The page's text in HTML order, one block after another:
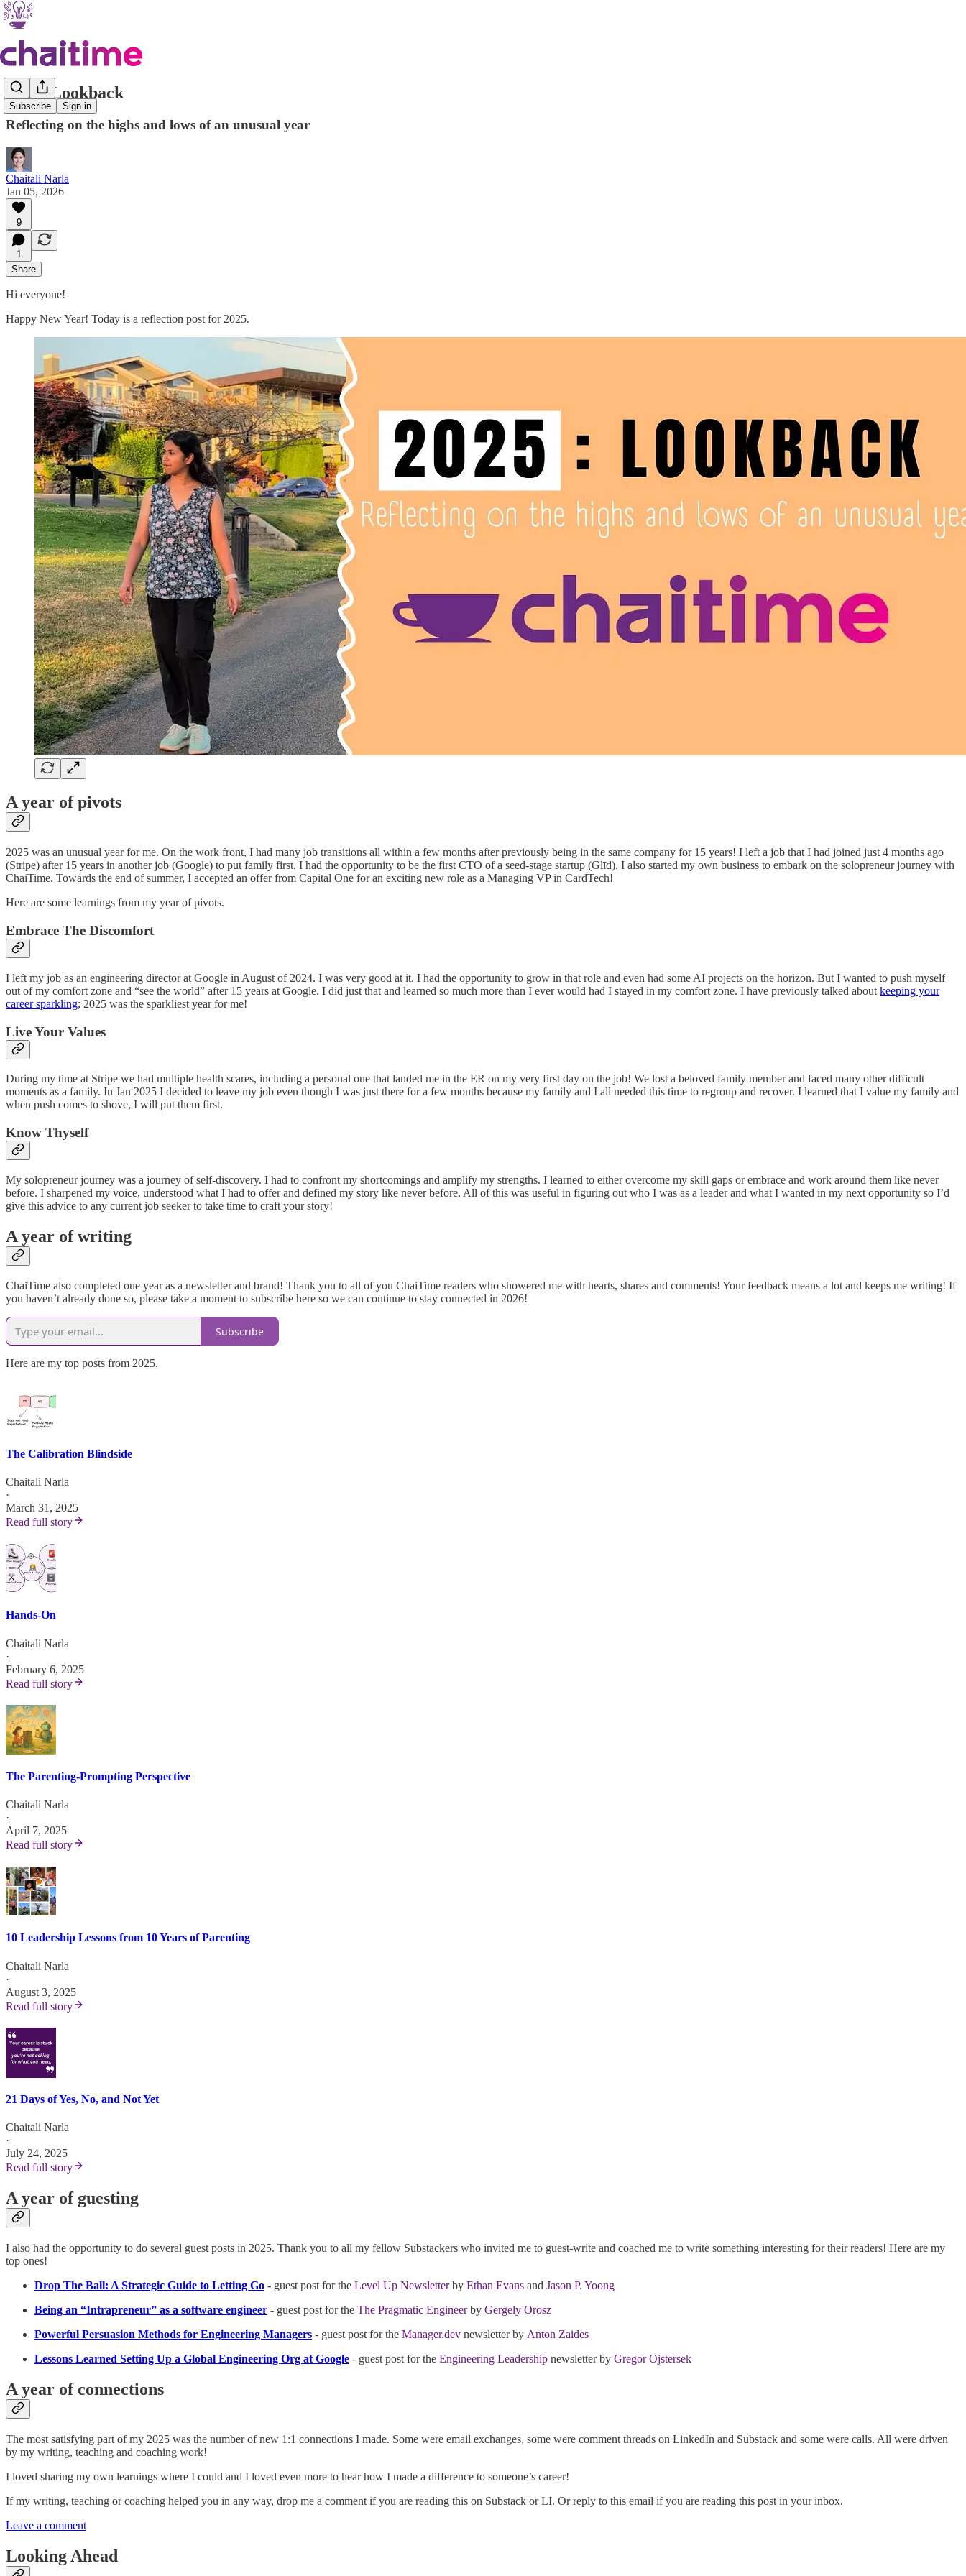
Subscribe Sign in
2025: Lookback
Reflecting on the highs and lows of an unusual year
Chaitali Narla
Jan 05, 2026
9
1
Share
Hi everyone!
Happy New Year! Today is a reflection post for 2025.
A year of pivots
2025 was an unusual year for me. On the work front, I had many job transitions all within a few months after previously being in the same company for 15 years! I left a job that I had joined just 4 months ago
(Stripe) after 15 years in another job (Google) to put family first. I had the opportunity to be the first CTO of a seed-stage startup (Glīd). I also started my own business to embark on the solopreneur journey with
ChaiTime. Towards the end of summer, I accepted an offer from Capital One for an exciting new role as a Managing VP in CardTech!
Here are some learnings from my year of pivots.
Embrace The Discomfort
I left my job as an engineering director at Google in August of 2024. I was very good at it. I had the opportunity to grow in that role and even had some AI projects on the horizon. But I wanted to push myself
out of my comfort zone and “see the world” after 15 years at Google. I did just that and learned so much more than I ever would had I stayed in my comfort zone. I have previously talked about keeping your
career sparkling; 2025 was the sparkliest year for me!
Live Your Values
During my time at Stripe we had multiple health scares, including a personal one that landed me in the ER on my very first day on the job! We lost a beloved family member and faced many other difficult
moments as a family. In Jan 2025 I decided to leave my job even though I was just there for a few months because my family and I all needed this time to regroup and recover. I learned that I value my family and
when push comes to shove, I will put them first.
Know Thyself
My solopreneur journey was a journey of self-discovery. I had to confront my shortcomings and amplify my strengths. I learned to either overcome my skill gaps or embrace and work around them like never
before. I sharpened my voice, understood what I had to offer and defined my story like never before. All of this was useful in figuring out who I was as a leader and what I wanted in my next opportunity so I’d
give this advice to any current job seeker to take time to craft your story!
A year of writing
ChaiTime also completed one year as a newsletter and brand! Thank you to all of you ChaiTime readers who showered me with hearts, shares and comments! Your feedback means a lot and keeps me writing! If
you haven’t already done so, please take a moment to subscribe here so we can continue to stay connected in 2026!
Subscribe
Here are my top posts from 2025.
The Calibration Blindside
Chaitali Narla
·
March 31, 2025
Read full story
Hands-On
Chaitali Narla
·
February 6, 2025
Read full story
The Parenting-Prompting Perspective
Chaitali Narla
·
April 7, 2025
Read full story
10 Leadership Lessons from 10 Years of Parenting
Chaitali Narla
·
August 3, 2025
Read full story
21 Days of Yes, No, and Not Yet
Chaitali Narla
·
July 24, 2025
Read full story
A year of guesting
I also had the opportunity to do several guest posts in 2025. Thank you to all my fellow Substackers who invited me to guest-write and coached me to write something interesting for their readers! Here are my
top ones!
Drop The Ball: A Strategic Guide to Letting Go - guest post for the Level Up Newsletterby Ethan Evans and Jason P. Yoong
Being an “Intrapreneur” as a software engineer - guest post for the The Pragmatic Engineerby Gergely Orosz
Powerful Persuasion Methods for Engineering Managers - guest post for the Manager.dev newsletter by Anton Zaides
Lessons Learned Setting Up a Global Engineering Org at Google - guest post for the Engineering Leadership newsletter by Gregor Ojstersek
A year of connections
The most satisfying part of my 2025 was the number of new 1:1 connections I made. Some were email exchanges, some were comment threads on LinkedIn and Substack and some were calls. All were driven
by my writing, teaching and coaching work!
I loved sharing my own learnings where I could and I loved even more to hear how I made a difference to someone’s career!
If my writing, teaching or coaching helped you in any way, drop me a comment if you are reading this on Substack or LI. Or reply to this email if you are reading this post in your inbox.
Leave a comment
Looking Ahead